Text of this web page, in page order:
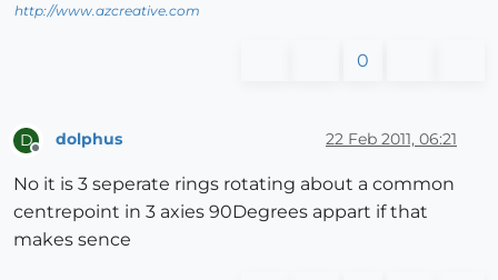
http://www.azcreative.com
0
D
Offline
dolphus 22 Feb 2011, 06:21
No it is 3 seperate rings rotating about a common
centrepoint in 3 axies 90Degrees appart if that
makes sence